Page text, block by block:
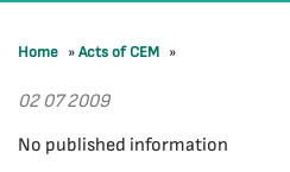
Home »Acts of CEM »
02 07 2009
No published information